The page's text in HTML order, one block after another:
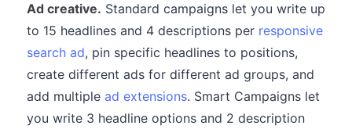
Ad creative. Standard campaigns let you write up
to 15 headlines and 4 descriptions per responsive
search ad, pin specific headlines to positions,
create different ads for different ad groups, and
add multiple ad extensions. Smart Campaigns let
you write 3 headline options and 2 description